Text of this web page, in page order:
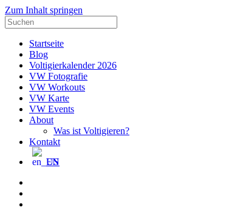
Zum Inhalt springen
Suche
nach:
Startseite
Blog
Voltigierkalender 2026
VW Fotografie
VW Workouts
VW Karte
VW Events
About
Was ist Voltigieren?
Kontakt
EN